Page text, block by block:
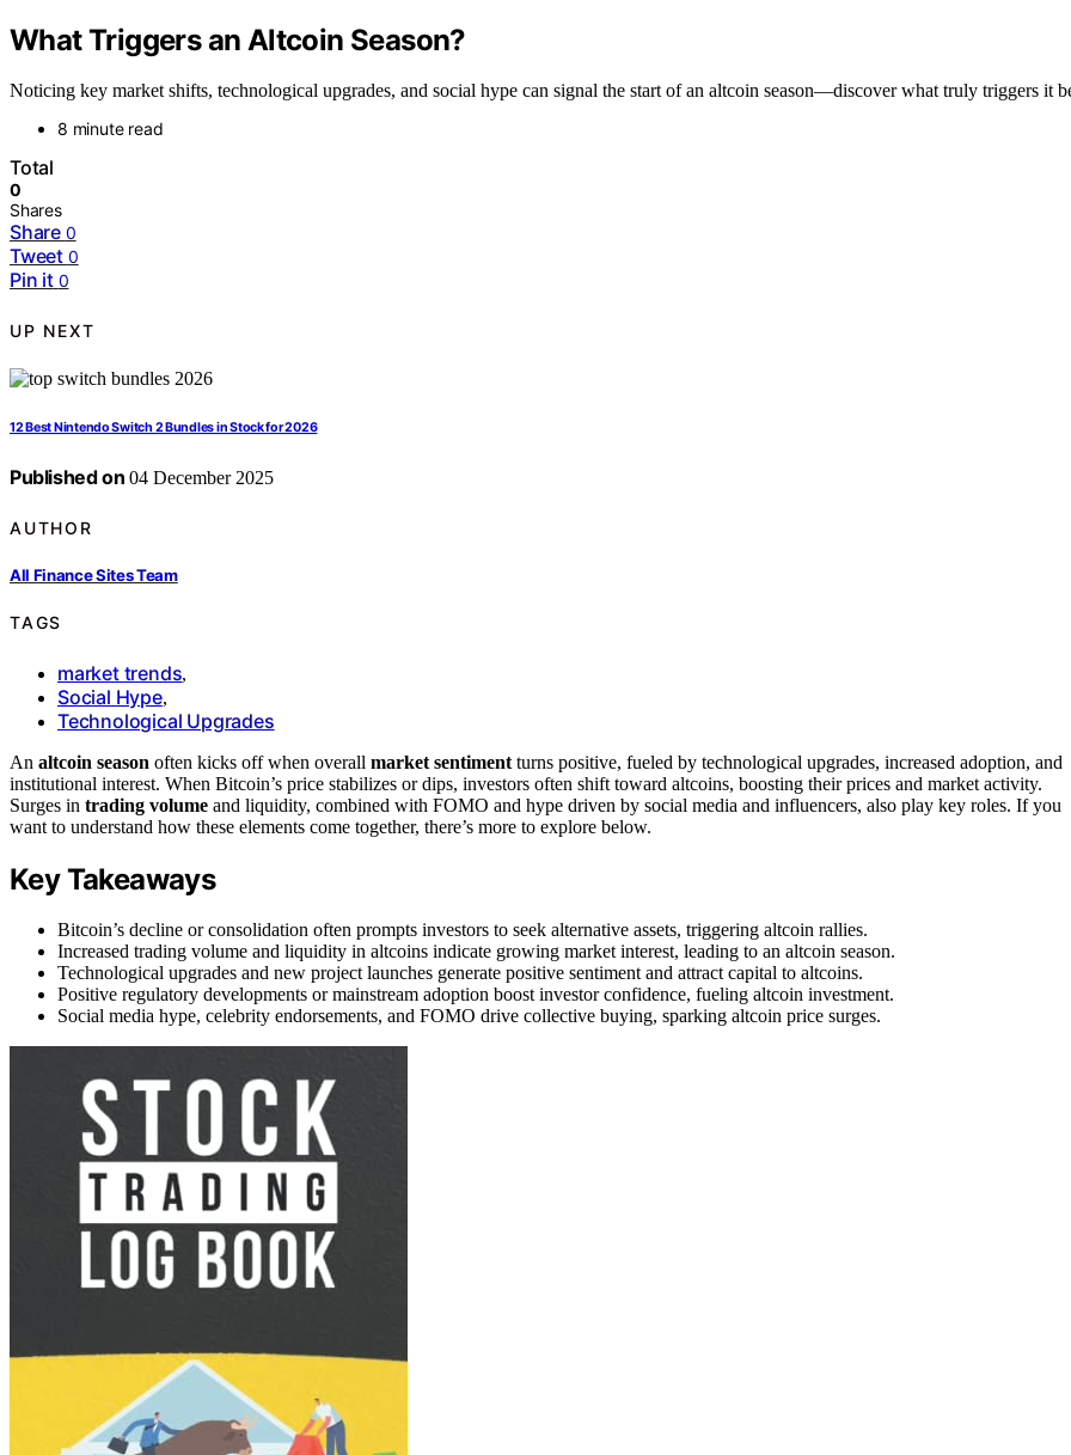
What Triggers an Altcoin Season?
Noticing key market shifts, technological upgrades, and social hype can signal the start of an altcoin season—discover what truly triggers it
8 minute read
Total
0
Shares
Share 0
Tweet 0
Pin it 0
UP NEXT
12 Best Nintendo Switch 2 Bundles in Stock for 2026
Published on 04 December 2025
AUTHOR
All Finance Sites Team
TAGS
market trends,
Social Hype,
Technological Upgrades
An altcoin season often kicks off when overall market sentiment turns positive, fueled by technological upgrades, increased adoption, and
institutional interest. When Bitcoin’s price stabilizes or dips, investors often shift toward altcoins, boosting their prices and market activity.
Surges in trading volume and liquidity, combined with FOMO and hype driven by social media and influencers, also play key roles. If you
want to understand how these elements come together, there’s more to explore below.
Key Takeaways
Bitcoin’s decline or consolidation often prompts investors to seek alternative assets, triggering altcoin rallies.
Increased trading volume and liquidity in altcoins indicate growing market interest, leading to an altcoin season.
Technological upgrades and new project launches generate positive sentiment and attract capital to altcoins.
Positive regulatory developments or mainstream adoption boost investor confidence, fueling altcoin investment.
Social media hype, celebrity endorsements, and FOMO drive collective buying, sparking altcoin price surges.